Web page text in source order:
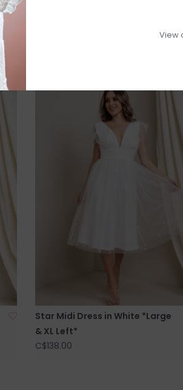
Star Midi Dress in White *Large
& XL Left*
C$138.00
View